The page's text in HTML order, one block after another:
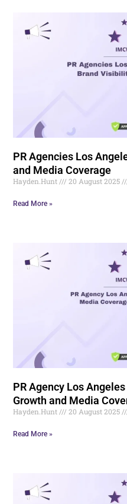
PR Agencies Los
and Media Coverage
Hayden.Hunt 20 August 2025
Read More »
PR Agency Los
Growth and Media
Hayden.Hunt 20 August 2025
Read More »